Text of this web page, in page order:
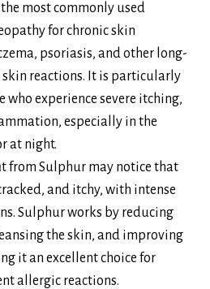
most commonly used
for chronic skin
psoriasis, and other long-
reactions. It is particularly
who experience severe itching,
especially in the
at night.
from Sulphur may notice that
and itchy, with intense
Sulphur works by reducing
the skin, and improving
it an excellent choice for
allergic reactions.